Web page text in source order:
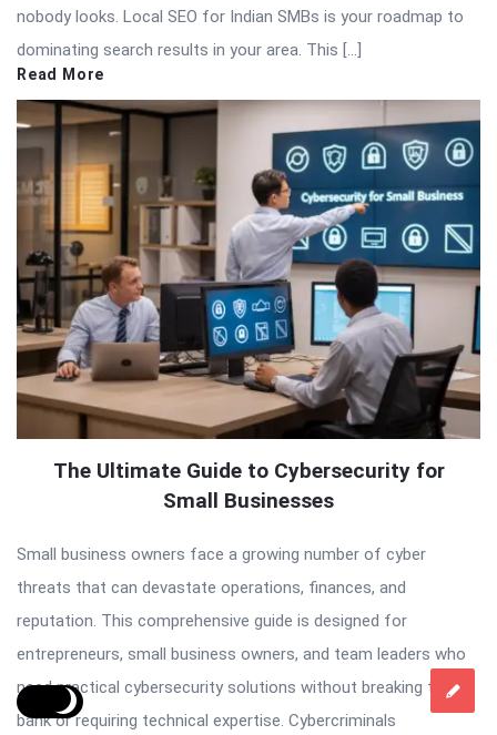
nobody looks. Local SEO for Indian SMBs is your roadmap to
dominating search results in your area. This […]
Read More
The Ultimate Guide to Cybersecurity for
Small Businesses
Small business owners face a growing number of cyber
threats that can devastate operations, finances, and
reputation. This comprehensive guide is designed for
entrepreneurs, small business owners, and team leaders who
need practical cybersecurity solutions without breaking the
bank or requiring technical expertise. Cybercriminals